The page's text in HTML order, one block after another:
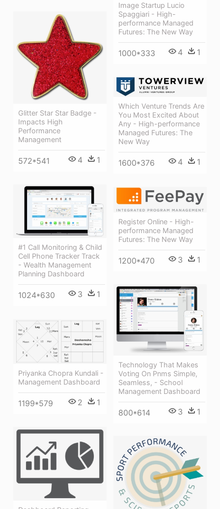
Image Startup Lucio
Spaggiari - High-
performance Managed
Futures: The New Way
1000*333 4 1
Glitter Star Star Badge -
Impacts High
Performance
Management
572*541 4 1
Which Venture Trends Are
You Most Excited About
Any - High-performance
Managed Futures: The
New Way
1600*376 4 1
#1 Call Monitoring & Child
Cell Phone Tracker Track
- Wealth Management
Planning Dashboard
1024*630 3 1
Register Online - High-
performance Managed
Futures: The New Way
1200*470 3 1
Technology That Makes
Voting On Pnms Simple,
Seamless, - School
Management Dashboard
800*614 3 1
Priyanka Chopra Kundali -
Management Dashboard
1199*579 2 1